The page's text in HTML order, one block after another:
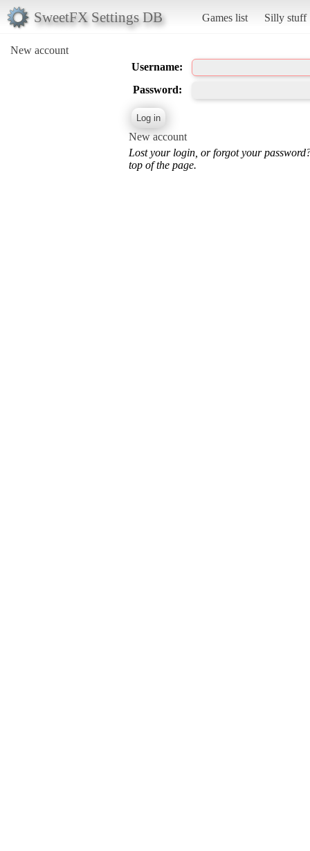
SweetFX Settings DB Games list Silly stuff
New account
Username:
Password:
New account
Lost your login, or forgot your
top of the page.